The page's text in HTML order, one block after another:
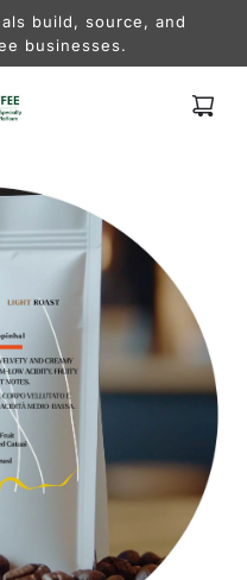
build, source, and
businesses.